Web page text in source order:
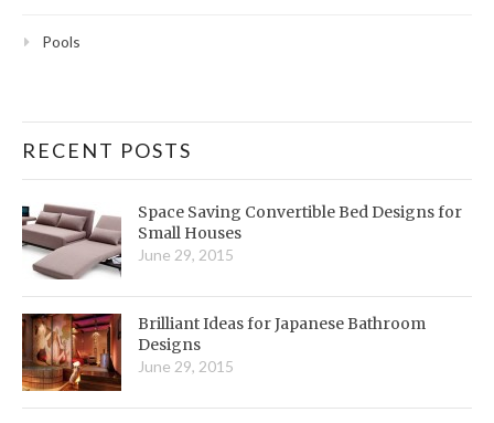
Pools
RECENT POSTS
Space Saving Convertible Bed Designs for
Small Houses
June 29, 2015
Brilliant Ideas for Japanese Bathroom
Designs
June 29, 2015